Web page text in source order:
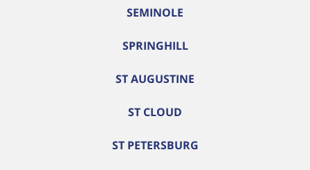
SEMINOLE
SPRINGHILL
ST AUGUSTINE
ST CLOUD
ST PETERSBURG